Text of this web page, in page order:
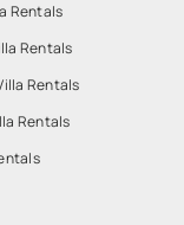
Rentals
Rentals
Rentals
Rentals